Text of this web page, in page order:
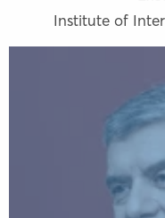
Institute of